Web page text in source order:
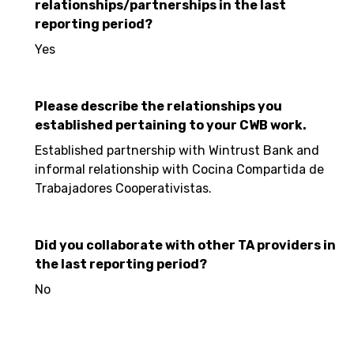
relationships/partnerships in the last
reporting period?
Yes
Please describe the relationships you
established pertaining to your CWB work.
Established partnership with Wintrust Bank and
informal relationship with Cocina Compartida de
Trabajadores Cooperativistas.
Did you collaborate with other TA providers in
the last reporting period?
No